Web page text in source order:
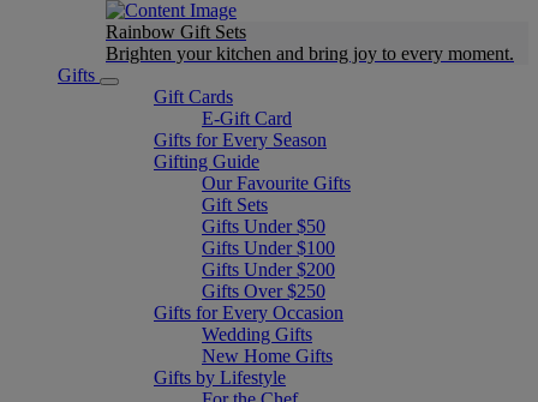
Rainbow Gift Sets
Brighten your kitchen and bring joy to every moment​.
Gifts
Gift Cards
E-Gift Card
Gifts for Every Season
Gifting Guide
Our Favourite Gifts
Gift Sets
Gifts Under $50
Gifts Under $100
Gifts Under $200
Gifts Over $250
Gifts for Every Occasion
Wedding Gifts
New Home Gifts
Gifts by Lifestyle